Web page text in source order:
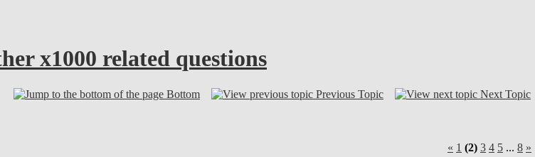
x1000 related questions
Bottom Previous Topic Next Topic
« 1 (2) 3 4 5 ... 8 »